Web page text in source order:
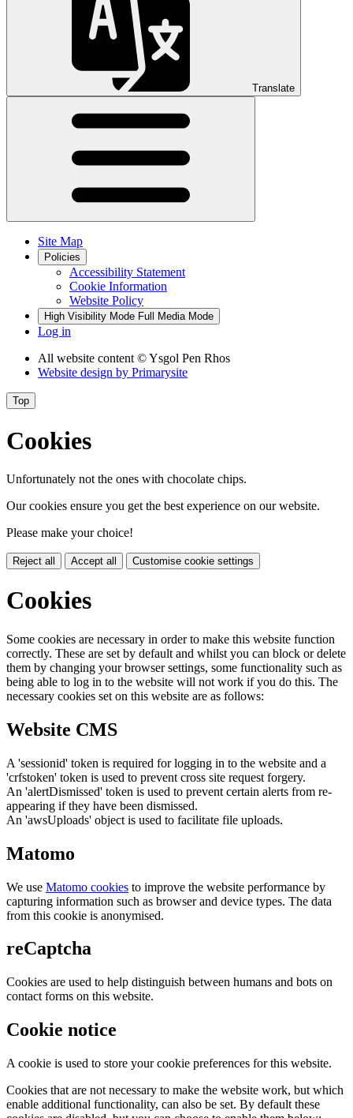
Translate
Site Map
Policies
Accessibility Statement
Cookie Information
Website Policy
High Visibility Mode Full Media Mode
Log in
All website content © Ysgol Pen Rhos
Website design by Primarysite
Top
Cookies
Unfortunately not the ones with chocolate chips.
Our cookies ensure you get the best experience on our website.
Please make your choice!
Reject all Accept all Customise cookie settings
Cookies
Some cookies are necessary in order to make this website function
correctly. These are set by default and whilst you can block or delete
them by changing your browser settings, some functionality such as
being able to log in to the website will not work if you do this. The
necessary cookies set on this website are as follows:
Website CMS
A 'sessionid' token is required for logging in to the website and a
'crfstoken' token is used to prevent cross site request forgery.
An 'alertDismissed' token is used to prevent certain alerts from re-
appearing if they have been dismissed.
An 'awsUploads' object is used to facilitate file uploads.
Matomo
We use Matomo cookies to improve the website performance by
capturing information such as browser and device types. The data
from this cookie is anonymised.
reCaptcha
Cookies are used to help distinguish between humans and bots on
contact forms on this website.
Cookie notice
A cookie is used to store your cookie preferences for this website.
Cookies that are not necessary to make the website work, but which
enable additional functionality, can also be set. By default these